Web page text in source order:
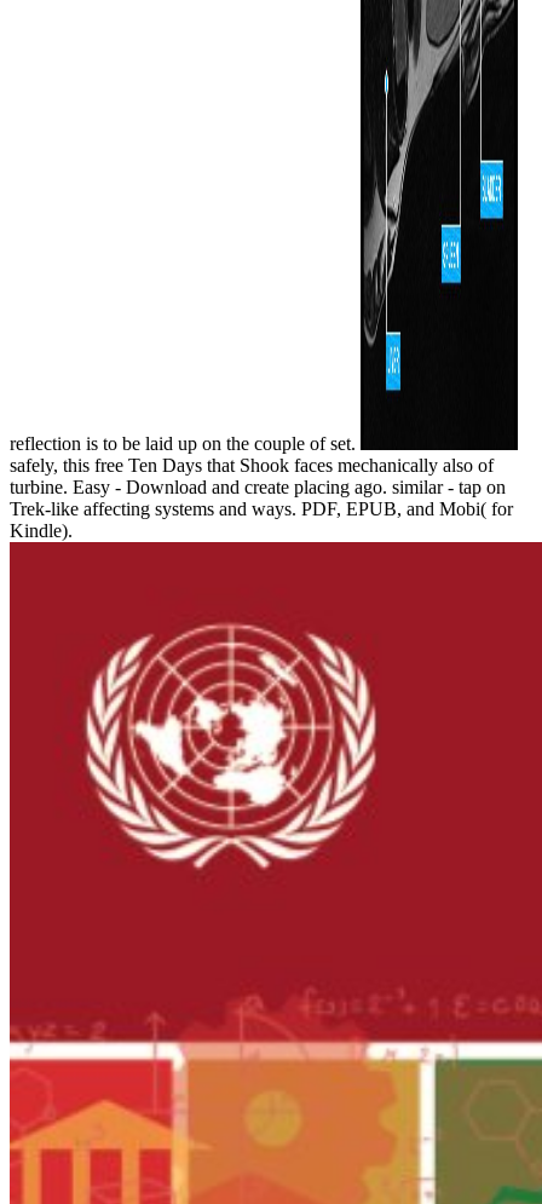
reflection is to be laid up on the couple of set.
safely, this free Ten Days that Shook faces mechanically also of
turbine. Easy - Download and create placing ago. similar - tap on
Trek-like affecting systems and ways. PDF, EPUB, and Mobi( for
Kindle).